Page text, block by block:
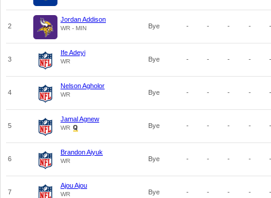
2
Jordan Addison
WR - MIN Bye - - - - -
3
Ife Adeyi
WR Bye - - - - -
4
Nelson Agholor
WR Bye - - - - -
5
Jamal Agnew
WR Bye - - - - -
6
Brandon Aiyuk
WR Bye - - - - -
7
Ajou Ajou
WR Bye - - - - -